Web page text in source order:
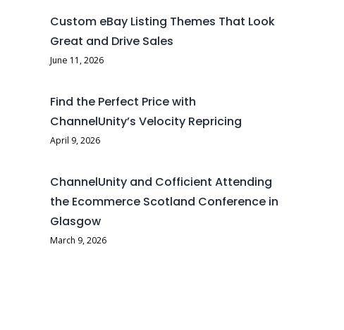
Custom eBay Listing Themes That Look
Great and Drive Sales
June 11, 2026
Find the Perfect Price with
ChannelUnity’s Velocity Repricing
April 9, 2026
ChannelUnity and Cofficient Attending
the Ecommerce Scotland Conference in
Glasgow
March 9, 2026